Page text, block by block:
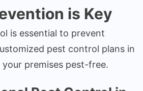
is Key
is essential to prevent
pest control plans in
your premises pest-free.